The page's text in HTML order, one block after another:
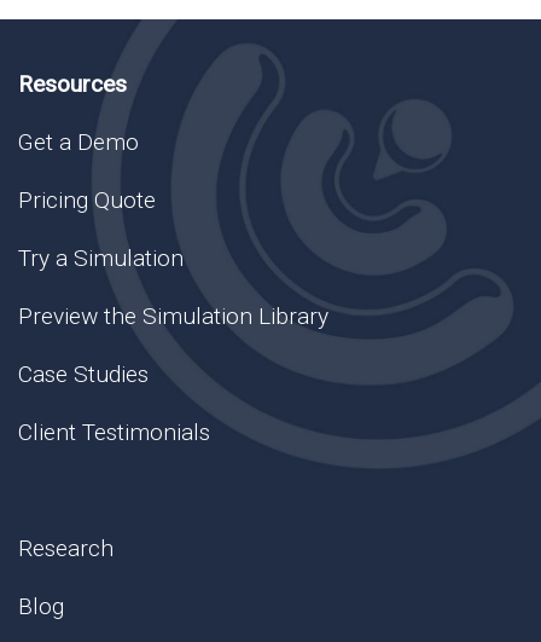
Resources
Get a Demo
Pricing Quote
Try a Simulation
Preview the Simulation Library
Case Studies
Client Testimonials
Research
Blog